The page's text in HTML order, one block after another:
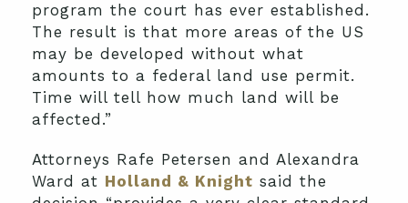
program the court has ever established.
The result is that more areas of the US
may be developed without what
amounts to a federal land use permit.
Time will tell how much land will be
affected.”
Attorneys Rafe Petersen and Alexandra
Ward at Holland & Knight said the